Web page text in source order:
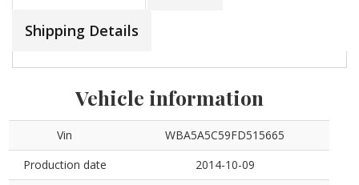
Shipping Details
Vehicle information
Vin
WBA5A5C59FD515665
Production date
2014-10-09